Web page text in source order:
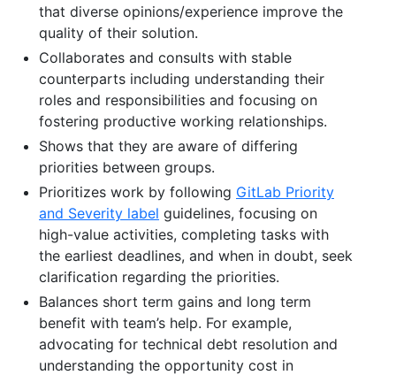
that diverse opinions/experience improve the
quality of their solution.
Collaborates and consults with stable
counterparts including understanding their
roles and responsibilities and focusing on
fostering productive working relationships.
Shows that they are aware of differing
priorities between groups.
Prioritizes work by following GitLab Priority
and Severity label guidelines, focusing on
high-value activities, completing tasks with
the earliest deadlines, and when in doubt, seek
clarification regarding the priorities.
Balances short term gains and long term
benefit with team’s help. For example,
advocating for technical debt resolution and
understanding the opportunity cost in